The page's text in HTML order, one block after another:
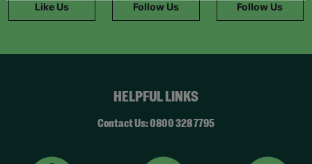
Like Us Follow Us Follow Us
HELPFUL LINKS
Contact Us: 0800 328 7795